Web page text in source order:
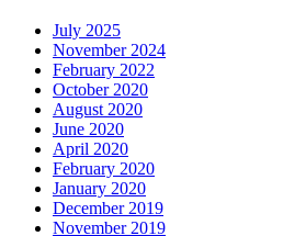
July 2025
November 2024
February 2022
October 2020
August 2020
June 2020
April 2020
February 2020
January 2020
December 2019
November 2019